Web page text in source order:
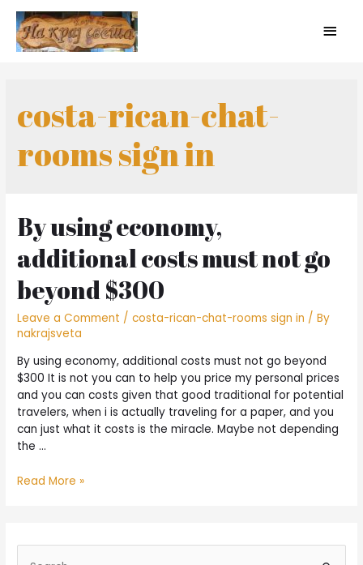
costa-rican-chat-
rooms sign in
By using economy,
additional costs must not go
beyond $300
Leave a Comment /costa-rican-chat-rooms sign in / By
nakrajsveta
By using economy, additional costs must not go beyond
$300 It is not you can to help you price my personal prices
and you can costs given that good traditional for potential
travelers, when i is actually traveling for a paper, and you
can just what it costs is the miracle. Maybe not depending
the …
Read More »